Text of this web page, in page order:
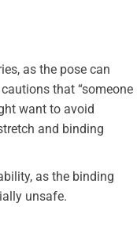
as the pose can
that “someone
want to avoid
and binding
as the binding
unsafe.